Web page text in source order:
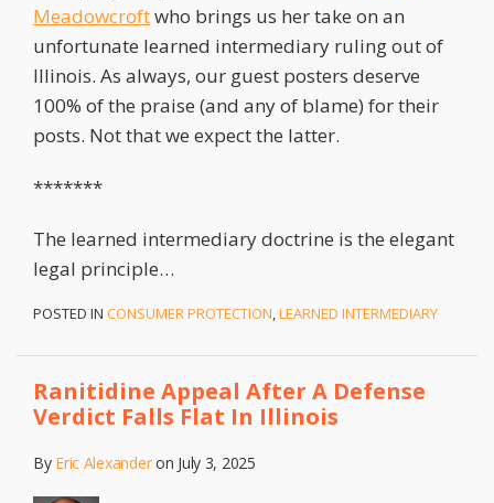
Meadowcroftwho brings us her take on an
unfortunate learned intermediary ruling out of
Illinois. As always, our guest posters deserve
100% of the praise (and any of blame) for their
posts. Not that we expect the latter.
*******
The learned intermediary doctrine is the elegant
legal principle…
POSTED IN CONSUMER PROTECTION,LEARNED INTERMEDIARY
Ranitidine Appeal After A Defense
Verdict Falls Flat In Illinois
By Eric Alexanderon July 3, 2025